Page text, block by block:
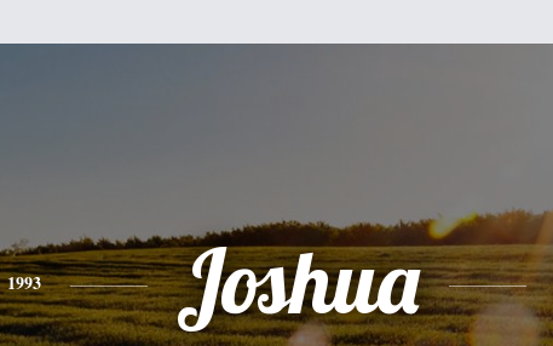
1993 Joshua